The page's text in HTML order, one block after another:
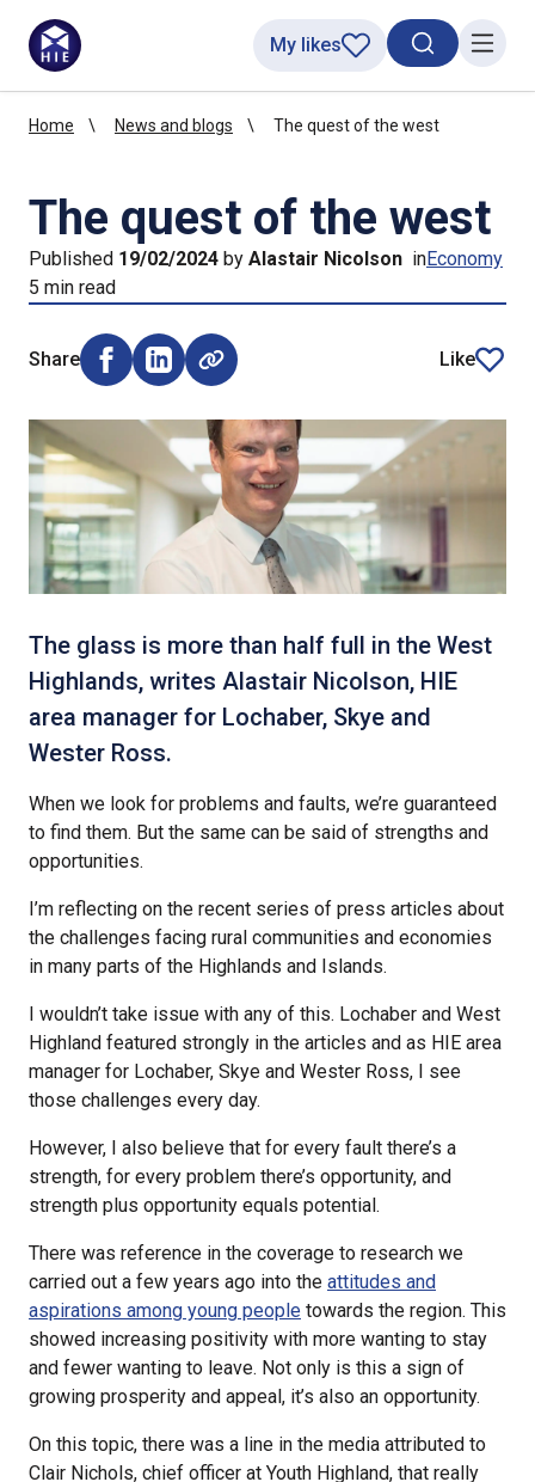
SearchMenu
My likes
Home News and blogs The quest of the west
The quest of the west
Published 19/02/2024 by Alastair Nicolson inEconomy
5 min read
Share
Share on Facebook (opens external window)
Share on LinkedIn (opens external window)
Like
article
The glass is more than half full in the West
Highlands, writes Alastair Nicolson, HIE
area manager for Lochaber, Skye and
Wester Ross.
When we look for problems and faults, we’re guaranteed
to find them. But the same can be said of strengths and
opportunities.
I’m reflecting on the recent series of press articles about
the challenges facing rural communities and economies
in many parts of the Highlands and Islands.
I wouldn’t take issue with any of this. Lochaber and West
Highland featured strongly in the articles and as HIE area
manager for Lochaber, Skye and Wester Ross, I see
those challenges every day.
However, I also believe that for every fault there’s a
strength, for every problem there’s opportunity, and
strength plus opportunity equals potential.
There was reference in the coverage to research we
carried out a few years ago into the attitudes and
aspirations among young people towards the region. This
showed increasing positivity with more wanting to stay
and fewer wanting to leave. Not only is this a sign of
growing prosperity and appeal, it’s also an opportunity.
On this topic, there was a line in the media attributed to
Clair Nichols, chief officer at Youth Highland, that really